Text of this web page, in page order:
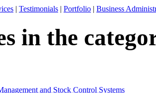
| Testimonials | Portfolio | Business
in the
and Stock Control Systems